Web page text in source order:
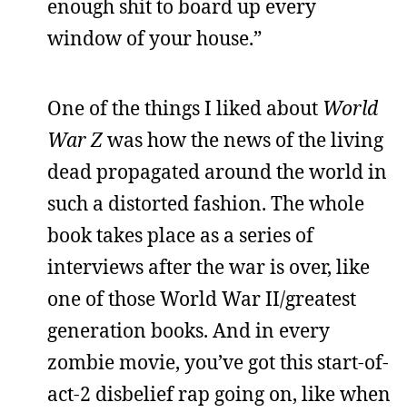
enough shit to board up every
window of your house.”
One of the things I liked about World
War Zwas how the news of the living
dead propagated around the world in
such a distorted fashion. The whole
book takes place as a series of
interviews after the war is over, like
one of those World War II/greatest
generation books. And in every
zombie movie, you’ve got this start-of-
act-2 disbelief rap going on, like when